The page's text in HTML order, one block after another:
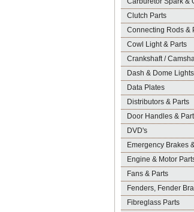
Clutch Parts
Connecting Rods &
Cowl Light & Parts
Crankshaft /
Dash & Dome
Data Plates
Distributors & Parts
Door Handles &
DVD's
Emergency Brakes
Engine & Motor
Fans & Parts
Fenders, Fender
Fibreglass Parts